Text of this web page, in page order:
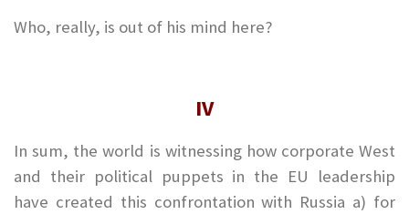
Who, really, is out of his mind here?
IV
In sum, the world is witnessing how corporate West
and their political puppets in the EU leadership
have created this confrontation with Russia a) for